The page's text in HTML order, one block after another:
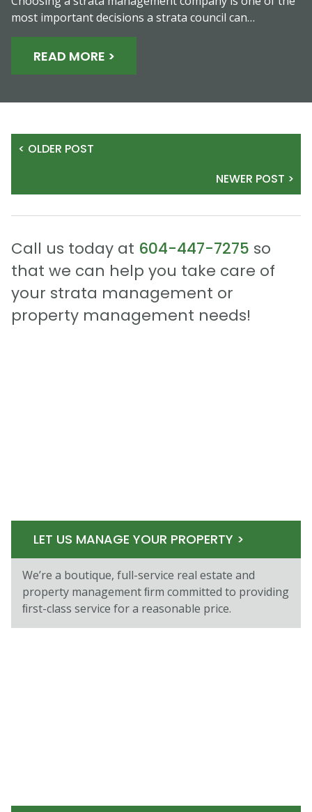
most important decisions a strata council can…
READ MORE >
< OLDER POST
NEWER POST >
Call us today at 604-447-7275 so
that we can help you take care of
your strata management or
property management needs!
LET US MANAGE YOUR PROPERTY >
We’re a boutique, full-service real estate and
property management ﬁrm committed to providing
ﬁrst-class service for a reasonable price.